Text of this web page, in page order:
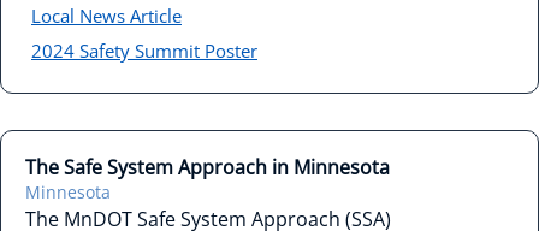
Local News Article
2024 Safety Summit Poster
The Safe System Approach in Minnesota
Minnesota
The MnDOT Safe System Approach (SSA)